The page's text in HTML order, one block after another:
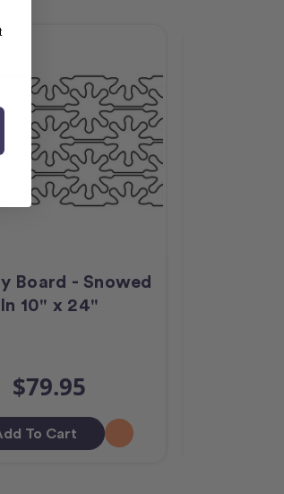
Board - Snowed
In 10" x 24"
$79.95
To Cart